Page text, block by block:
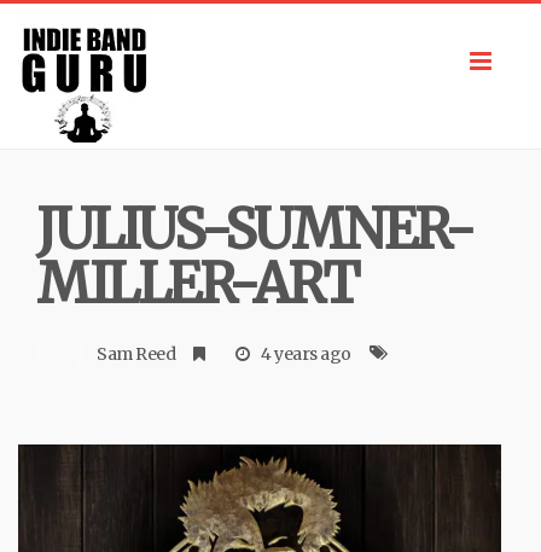
JULIUS-SUMNER-
MILLER-ART
Sam Reed 4 years ago